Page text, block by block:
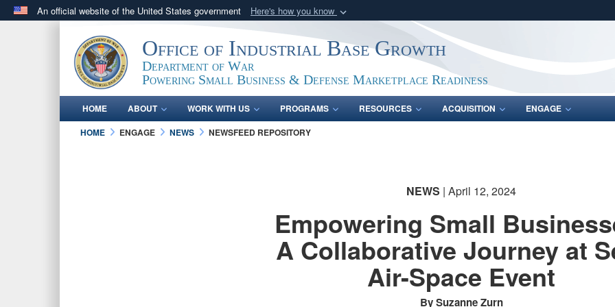
An official website of the United States government Here's how you know
.govwebsite belongs to an official government organization in the United
States.
Share sensitive
Office of Industrial Base Growth
Department of War
Powering Small Business & Defense Marketplace Readiness
HOME ABOUT WORK WITH US PROGRAMS RESOURCES ACQUISITION
ENGAGE
HOME
ENGAGE NEWS NEWSFEED REPOSITORY
NEWS | April 12, 2024
Empowering Small
A Collaborative Journey at
Air-Space Event
By Suzanne Zurn